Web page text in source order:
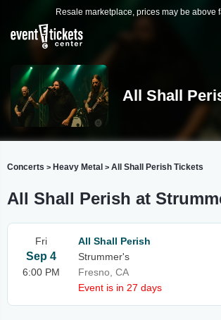
Resale marketplace, prices may be above
All Shall
Concerts > Heavy Metal > All Shall Perish Tickets
All Shall Perish at
Fri
Sep 4
6:00 PM
All Shall Perish
Strummer's
Fresno, CA
Event is in 27 days